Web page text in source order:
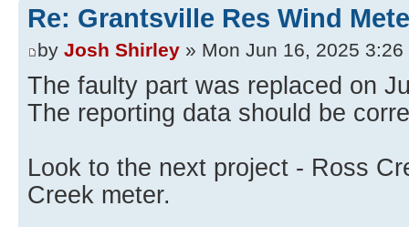
Re: Grantsville Res Wind
by Josh Shirley » Mon Jun 16, 2025 3:26
The faulty part was replaced on
The reporting data should be
Look to the next project - Ross
Creek meter.